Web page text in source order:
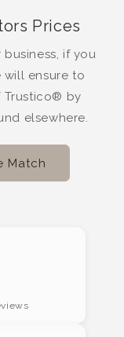
Prices
if you
ensure to
Trustico® by
elsewhere.
Match